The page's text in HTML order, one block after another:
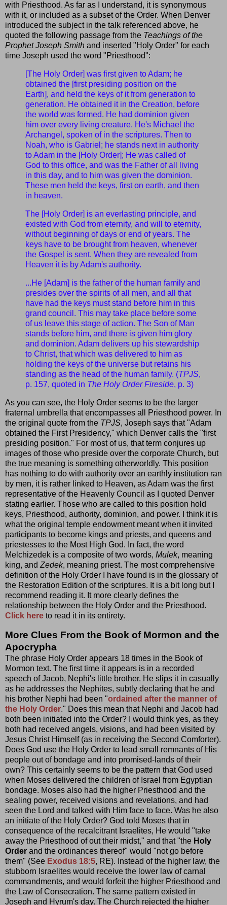
with Priesthood. As far as I understand, it is synonymous
with it, or included as a subset of the Order. When Denver
introduced the subject in the talk referenced above, he
quoted the following passage from the Teachings of the
Prophet Joseph Smith and inserted "Holy Order" for each
time Joseph used the word "Priesthood":
[The Holy Order] was first given to Adam; he
obtained the [first presiding position on the
Earth], and held the keys of it from generation to
generation. He obtained it in the Creation, before
the world was formed. He had dominion given
him over every living creature. He's Michael the
Archangel, spoken of in the scriptures. Then to
Noah, who is Gabriel; he stands next in authority
to Adam in the [Holy Order]; He was called of
God to this office, and was the Father of all living
in this day, and to him was given the dominion.
These men held the keys, first on earth, and then
in heaven.
The [Holy Order] is an everlasting principle, and
existed with God from eternity, and will to eternity,
without beginning of days or end of years. The
keys have to be brought from heaven, whenever
the Gospel is sent. When they are revealed from
Heaven it is by Adam's authority.
...He [Adam] is the father of the human family and
presides over the spirits of all men, and all that
have had the keys must stand before him in this
grand council. This may take place before some
of us leave this stage of action. The Son of Man
stands before him, and there is given him glory
and dominion. Adam delivers up his stewardship
to Christ, that which was delivered to him as
holding the keys of the universe but retains his
standing as the head of the human family. (TPJS,
p. 157, quoted in The Holy Order Fireside, p. 3)
As you can see, the Holy Order seems to be the larger
fraternal umbrella that encompasses all Priesthood power. In
the original quote from the TPJS, Joseph says that "Adam
obtained the First Presidency," which Denver calls the "first
presiding position." For most of us, that term conjures up
images of those who preside over the corporate Church, but
the true meaning is something otherworldly. This position
has nothing to do with authority over an earthly institution ran
by men, it is rather linked to Heaven, as Adam was the first
representative of the Heavenly Council as I quoted Denver
stating earlier. Those who are called to this position hold
keys, Priesthood, authority, dominion, and power. I think it is
what the original temple endowment meant when it invited
participants to become kings and priests, and queens and
priestesses to the Most High God. In fact, the word
Melchizedek is a composite of two words, Mulek, meaning
king, and Zedek, meaning priest. The most comprehensive
definition of the Holy Order I have found is in the glossary of
the Restoration Edition of the scriptures. It is a bit long but I
recommend reading it. It more clearly defines the
relationship between the Holy Order and the Priesthood.
Click here to read it in its entirety.
More Clues From the Book of Mormon and the
Apocrypha
The phrase Holy Order appears 18 times in the Book of
Mormon text. The first time it appears is in a recorded
speech of Jacob, Nephi's little brother. He slips it in casually
as he addresses the Nephites, subtly declaring that he and
his brother Nephi had been "ordained after the manner of
the Holy Order." Does this mean that Nephi and Jacob had
both been initiated into the Order? I would think yes, as they
both had received angels, visions, and had been visited by
Jesus Christ Himself (as in receiving the Second Comforter).
Does God use the Holy Order to lead small remnants of His
people out of bondage and into promised-lands of their
own? This certainly seems to be the pattern that God used
when Moses delivered the children of Israel from Egyptian
bondage. Moses also had the higher Priesthood and the
sealing power, received visions and revelations, and had
seen the Lord and talked with Him face to face. Was he also
an initiate of the Holy Order? God told Moses that in
consequence of the recalcitrant Israelites, He would "take
away the Priesthood of out their midst," and that "the Holy
Order and the ordinances thereof" would "not go before
them" (See Exodus 18:5, RE). Instead of the higher law, the
stubborn Israelites would receive the lower law of carnal
commandments, and would forfeit the higher Priesthood and
the Law of Consecration. The same pattern existed in
Joseph and Hyrum's day. The Church rejected the higher